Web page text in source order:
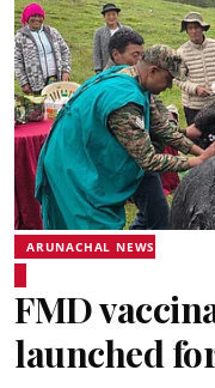
ARUNACHAL NEWS
FMD
launched